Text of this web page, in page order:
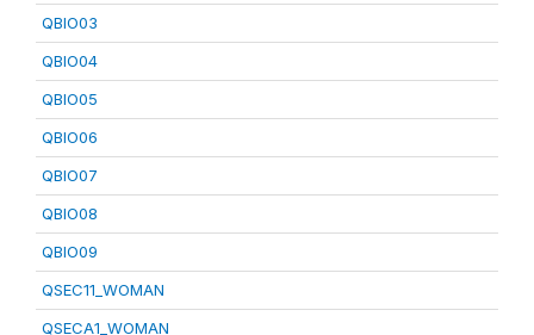
QBIO03
QBIO04
QBIO05
QBIO06
QBIO07
QBIO08
QBIO09
QSEC11_WOMAN
QSECA1_WOMAN